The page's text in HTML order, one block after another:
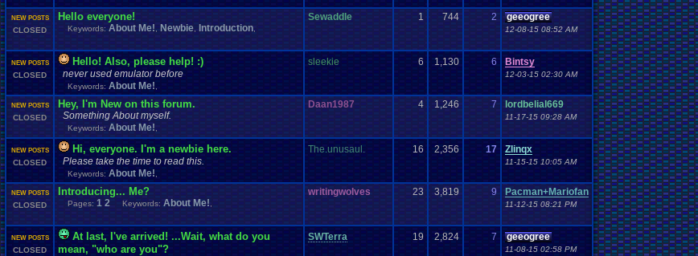
NEW POSTS
CLOSED
Hello everyone!
Keywords: About Me! Newbie Introduction
Sewaddle 1 744 2 geeogree
12-08-15 08:52 AM
NEW POSTS
CLOSED
Hello! Also, please help! :)
never used emulator before
Keywords: About Me!
sleekie 6 1,130 6 Bintsy
12-03-15 02:30 AM
NEW POSTS
CLOSED
Hey, I'm New on this forum.
Something About myself.
Keywords: About Me!
Daan1987 4 1,246 7 lordbelial669
11-17-15 09:28 AM
NEW POSTS
CLOSED
Hi, everyone. I'm a newbie here.
Please take the time to read this.
Keywords: About Me!
The.unusaul. 16 2,356 17 Zlinqx
11-15-15 10:05 AM
NEW POSTS
CLOSED
Introducing... Me?
Pages: 1 2 Keywords: About Me!
writingwolves 23 3,819 9 Pacman+Mariofan
11-12-15 08:21 PM
NEW POSTS
CLOSED
At last, I've arrived! ...Wait, what do you
mean, "who are you"?
SWTerra 19 2,824 7 geeogree
11-08-15 02:58 PM